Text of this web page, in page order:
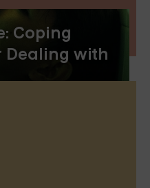
Coping
Dealing with